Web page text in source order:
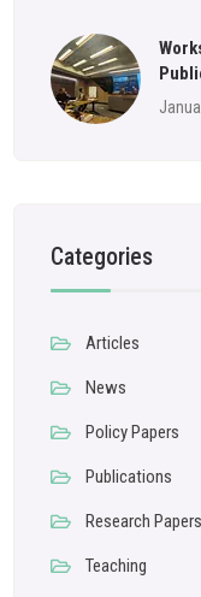
Categories
Articles
News
Policy Papers
Publications
Research Papers
Teaching